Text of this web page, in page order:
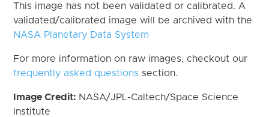
This image has not been validated or calibrated. A
validated/calibrated image will be archived with the
NASA Planetary Data System
For more information on raw images, checkout our
frequently asked questions section.
Image Credit: NASA/JPL-Caltech/Space Science
Institute